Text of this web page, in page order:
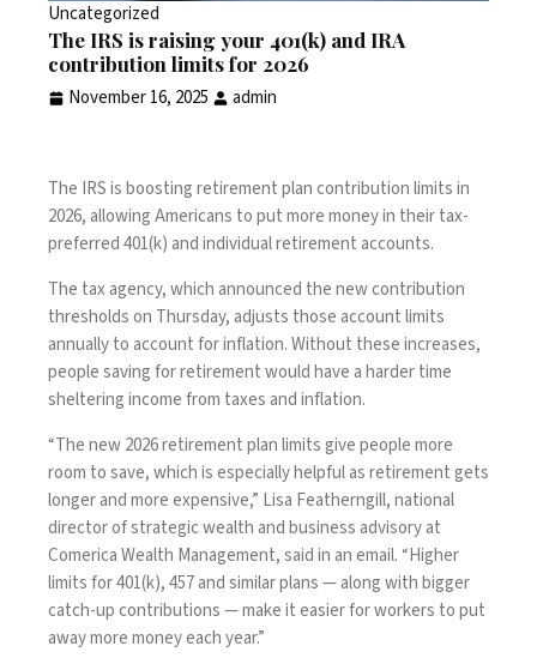
Uncategorized
The IRS is raising your 401(k) and IRA
contribution limits for 2026
November 16, 2025 admin
The IRS is boosting retirement plan contribution limits in
2026, allowing Americans to put more money in their tax-
preferred 401(k) and individual retirement accounts.
The tax agency, which announced the new contribution
thresholds on Thursday, adjusts those account limits
annually to account for inflation. Without these increases,
people saving for retirement would have a harder time
sheltering income from taxes and inflation.
“The new 2026 retirement plan limits give people more
room to save, which is especially helpful as retirement gets
longer and more expensive,” Lisa Featherngill, national
director of strategic wealth and business advisory at
Comerica Wealth Management, said in an email. “Higher
limits for 401(k), 457 and similar plans — along with bigger
catch-up contributions — make it easier for workers to put
away more money each year.”